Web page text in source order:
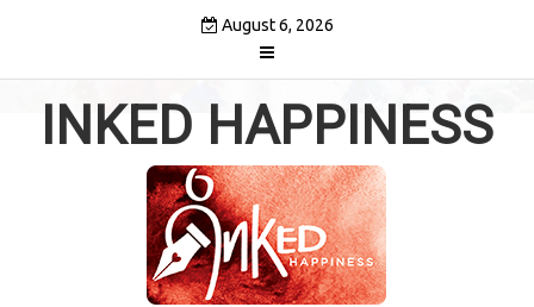
August 6, 2026
INKED HAPPINESS